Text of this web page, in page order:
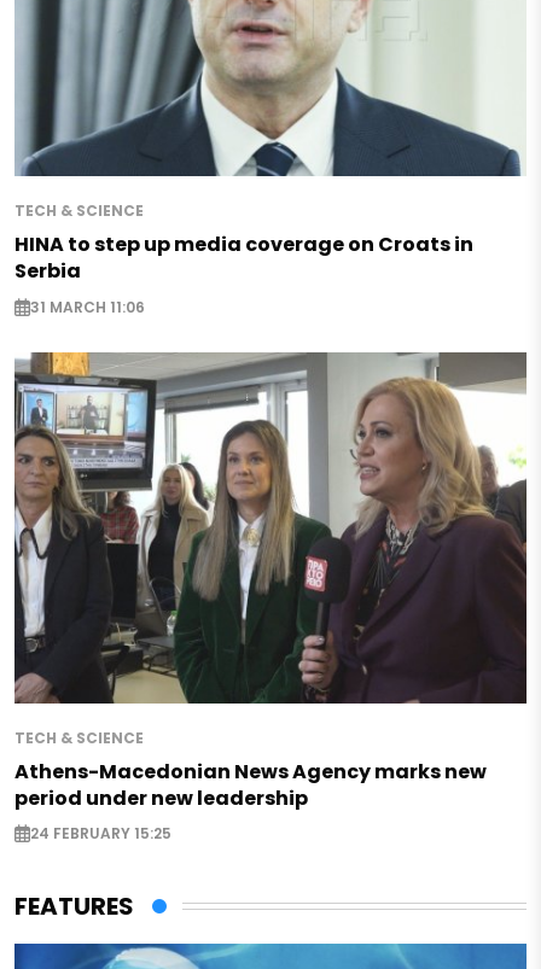
TECH & SCIENCE
HINA to step up media coverage on Croats in
Serbia
31 MARCH 11:06
TECH & SCIENCE
Athens-Macedonian News Agency marks new
period under new leadership
24 FEBRUARY 15:25
FEATURES